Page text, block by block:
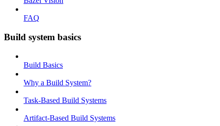
FAQ
Build system basics
Build Basics
Why a Build System?
Task-Based Build Systems
Artifact-Based Build Systems